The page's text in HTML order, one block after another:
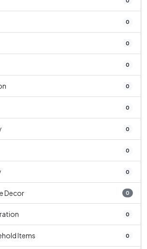
0
0
0
0
0
0
0
0
Decor 0
0
Items 0